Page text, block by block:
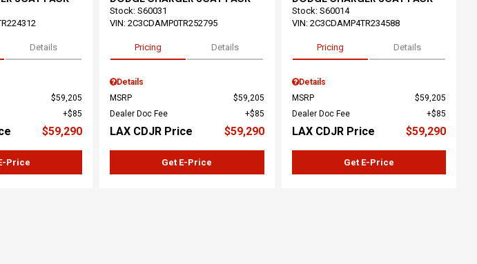
Details
$59,205
$85
$59,290
Price
Stock: S60031
VIN: 2C3CDAMP0TR252795
Pricing Details
Details
MSRP
$59,205
Dealer Doc Fee
$85
LAX CDJR Price $59,290
Get E-Price
Stock: S60014
VIN: 2C3CDAMP4TR234588
Pricing Details
Details
MSRP
$59,205
Dealer Doc Fee
$85
LAX CDJR Price $59,290
Get E-Price